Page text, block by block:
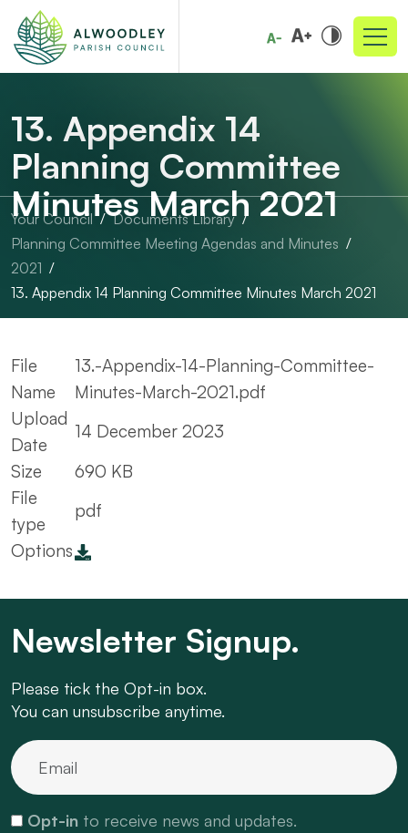
13. Appendix 14
Planning Committee
Minutes March 2021
Your Council
Documents Library
Planning Committee Meeting Agendas and Minutes
2021
13. Appendix 14 Planning Committee Minutes March 2021
File
Name
13.-Appendix-14-Planning-Committee-
Minutes-March-2021.pdf
Upload
Date
14 December 2023
Size
690 KB
File
type
pdf
Options
Newsletter Signup.
Please tick the Opt-in box.
You can unsubscribe anytime.
Opt-in to receive news and updates.